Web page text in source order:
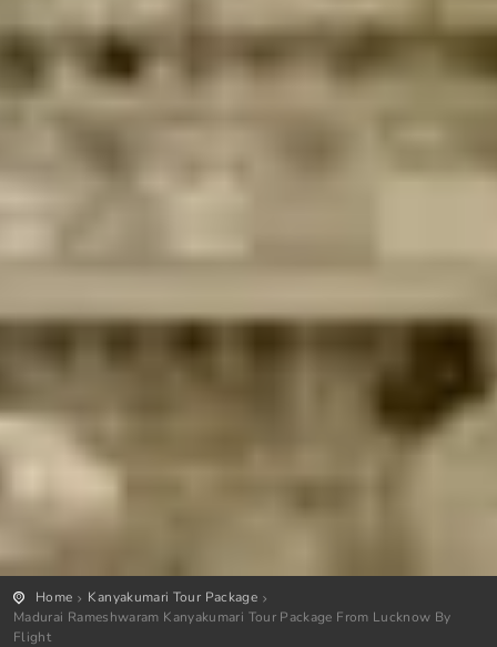
Home
Kanyakumari Tour Package
Madurai Rameshwaram Kanyakumari Tour Package From Lucknow By
Flight